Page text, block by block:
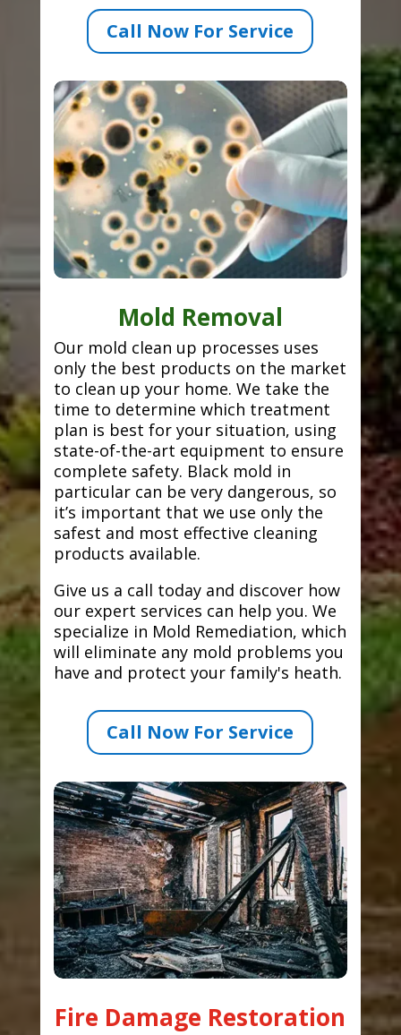
Call Now For Service
Mold Removal
Our mold clean up processes uses
only the best products on the market
to clean up your home. We take the
time to determine which treatment
plan is best for your situation, using
state-of-the-art equipment to ensure
complete safety. Black mold in
particular can be very dangerous, so
it’s important that we use only the
safest and most effective cleaning
products available.
Give us a call today and discover how
our expert services can help you. We
specialize in Mold Remediation, which
will eliminate any mold problems you
have and protect your family's heath.
Call Now For Service
Fire Damage Restoration